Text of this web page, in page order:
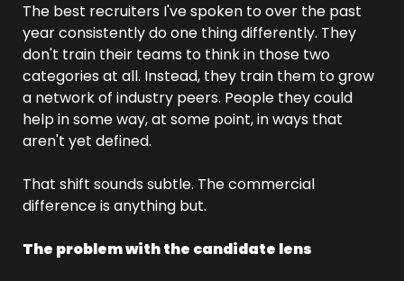
The best recruiters I've spoken to over the past
year consistently do one thing differently. They
don't train their teams to think in those two
categories at all. Instead, they train them to grow
a network of industry peers. People they could
help in some way, at some point, in ways that
aren't yet defined.
That shift sounds subtle. The commercial
difference is anything but.
The problem with the candidate lens